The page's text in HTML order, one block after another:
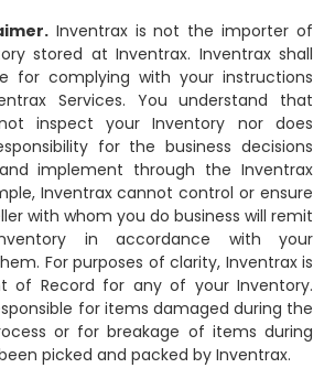
Inventrax is not the importer of
stored at Inventrax. Inventrax shall
for complying with your instructions
Services. You understand that
inspect your Inventory nor does
for the business decisions
implement through the Inventrax
Inventrax cannot control or ensure
with whom you do business will remit
in accordance with your
For purposes of clarity, Inventrax is
of Record for any of your Inventory.
for items damaged during the
or for breakage of items during
picked and packed by Inventrax.